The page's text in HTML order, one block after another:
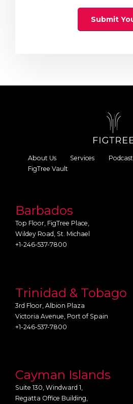
About Us Services Podcast
FigTree Vault
Barbados
Top Floor, FigTree Place,
Wildey Road, St. Michael
+1-246-537-7800
Trinidad & Tobago
3rd Floor, Albion Plaza
Victoria Avenue, Port of Spain
+1-246-537-7800
Cayman Islands
Suite 130, Windward 1,
Regatta Office Building,